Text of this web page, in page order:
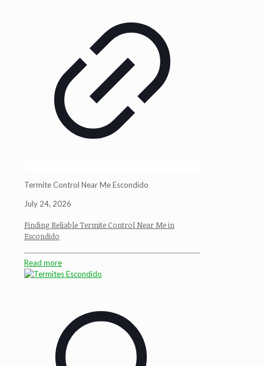
Termite Control Near Me Escondido
July 24, 2026
Finding Reliable Termite Control Near Me in
Escondido
Read more